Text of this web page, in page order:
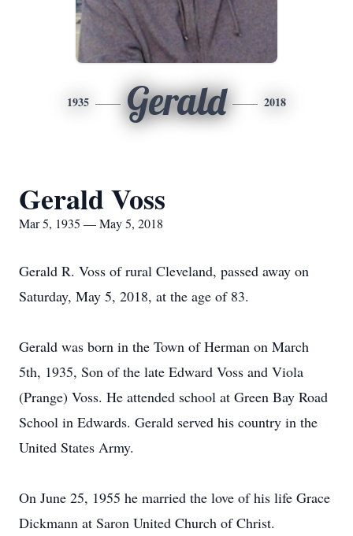
1935 Gerald 2018
Gerald Voss
Mar 5, 1935 — May 5, 2018
Gerald R. Voss of rural Cleveland, passed away on
Saturday, May 5, 2018, at the age of 83.
Gerald was born in the Town of Herman on March
5th, 1935, Son of the late Edward Voss and Viola
(Prange) Voss. He attended school at Green Bay Road
School in Edwards. Gerald served his country in the
United States Army.
On June 25, 1955 he married the love of his life Grace
Dickmann at Saron United Church of Christ.